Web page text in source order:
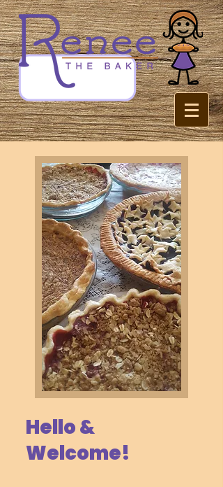
Hello &
Welcome!